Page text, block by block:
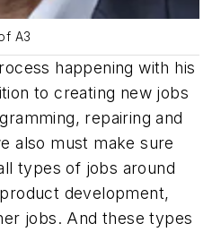
A3
happening with his
to creating new jobs
repairing and
also must make sure
types of jobs around
development,
jobs. And these types